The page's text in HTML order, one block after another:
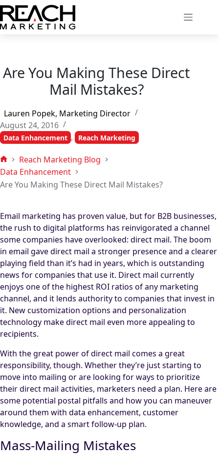
Skip
to
content
Are You Making These Direct
Mail Mistakes?
Lauren Popek, Marketing Director
August 24, 2016
Data Enhancement , Reach Marketing
Home
Reach Marketing Blog
Data Enhancement
Are You Making These Direct Mail Mistakes?
Email marketing has proven value, but for B2B businesses,
the rush to digital platforms has reinvigorated a channel
some companies have overlooked: direct mail. The boom
in email gave direct mail a stronger presence and a clearer
playing field than it’s had in years, which is outstanding
news for companies that use it. Direct mail currently
enjoys one of the highest ROI ratios of any marketing
channel, and it lends authority to companies that invest in
it. New customization options and personalization
technology make direct mail even more appealing to
recipients.
With the great power of direct mail comes a great
responsibility, though. Whether they’re just starting to
move into mailing or are looking for ways to prioritize
their direct mail activities, marketers need a plan. Here are
some potential postal pitfalls and how you can maneuver
around them with data enhancement, customer
knowledge, and a smart follow-up plan.
Mass-Mailing Mistakes